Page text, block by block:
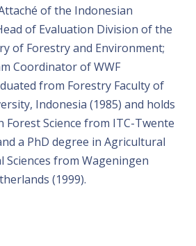
of the Indonesian
of Evaluation Division of the
of Forestry and Environment;
Coordinator of WWF
from Forestry Faculty of
Indonesia (1985) and holds
Forest Science from ITC-Twente
a PhD degree in Agricultural
Sciences from Wageningen
(1999).